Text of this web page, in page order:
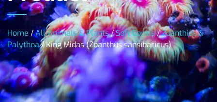
Home /All Animals & Plants/Soft Corals/Zoanthids &
Palythoa/ King Midas (Zoanthus sansibaricus)